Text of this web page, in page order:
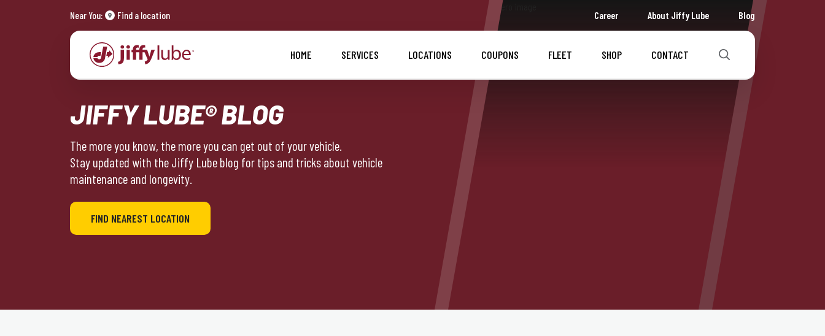
Near You: Find a location Career About Jiffy Lube Blog
HOME SERVICES LOCATIONS COUPONS FLEET SHOP CONTACT
JIFFY LUBE® BLOG
The more you know, the more you can get out of your vehicle.
Stay updated with the Jiffy Lube blog for tips and tricks about vehicle
maintenance and longevity.
FIND NEAREST LOCATION